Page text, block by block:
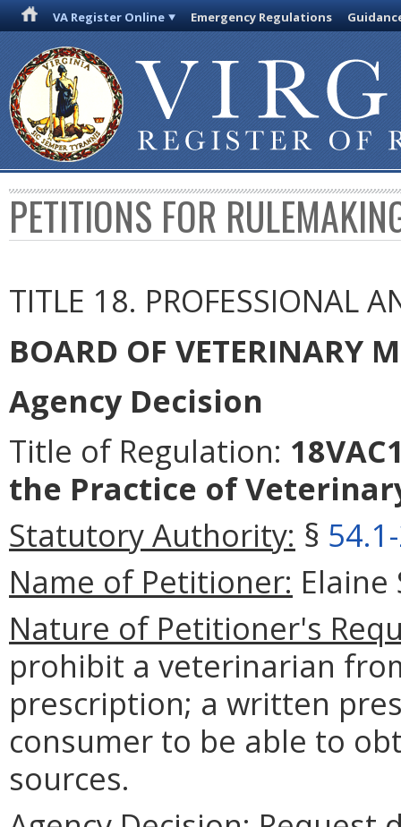
VA Register Online Emergency Regulations
PETITIONS FOR
TITLE 18. PROFESSIONAL
BOARD OF VETERINARY
Agency Decision
Title of Regulation:
the Practice of
Statutory Authority: §
Name of Petitioner:
Nature of Petitioner's
prohibit a veterinarian
prescription; a written
consumer to be able to
sources.